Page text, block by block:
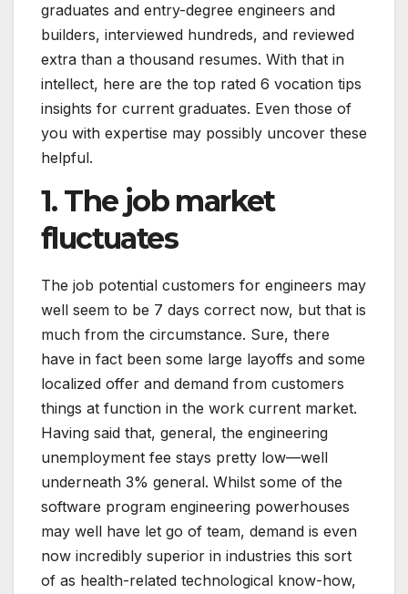
graduates and entry-degree engineers and
builders, interviewed hundreds, and reviewed
extra than a thousand resumes. With that in
intellect, here are the top rated 6 vocation tips
insights for current graduates. Even those of
you with expertise may possibly uncover these
helpful.
1. The job market
fluctuates
The job potential customers for engineers may
well seem to be 7 days correct now, but that is
much from the circumstance. Sure, there
have in fact been some large layoffs and some
localized offer and demand from customers
things at function in the work current market.
Having said that, general, the engineering
unemployment fee stays pretty low—well
underneath 3% general. Whilst some of the
software program engineering powerhouses
may well have let go of team, demand is even
now incredibly superior in industries this sort
of as health-related technological know-how,